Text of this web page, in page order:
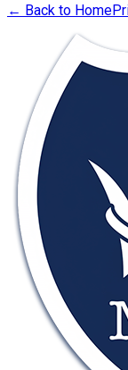
← Back to Home